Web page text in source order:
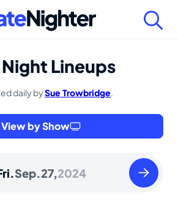
Lineups
daily bySue Trowbridge.
View by Show
Sep.27,2024
Saturday